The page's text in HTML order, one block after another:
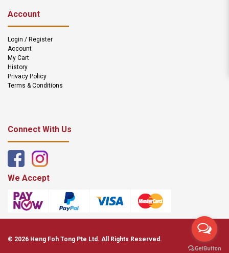
Account
Login / Register
Account
My Cart
History
Privacy Policy
Terms & Conditions
Connect With Us
We Accept
© 2026 Heng Foh Tong Pte Ltd. All Rights Reserved.